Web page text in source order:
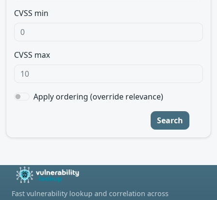
CVSS min
CVSS max
Apply ordering (override relevance)
Search
Fast vulnerability lookup and correlation across